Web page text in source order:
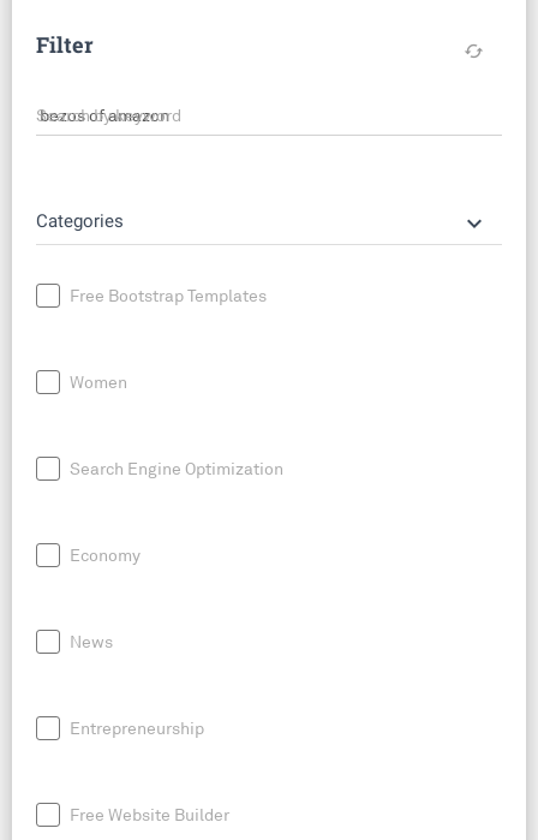
Filter cached
Search by keyword
Categories keyboard_arrow_down
Free Bootstrap Templates
Women
Search Engine Optimization
Economy
News
Entrepreneurship
Free Website Builder